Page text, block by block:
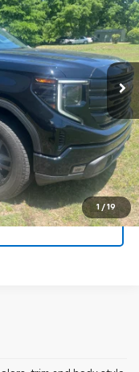
1 / 19
TK10543
Ext. Int.
+$75